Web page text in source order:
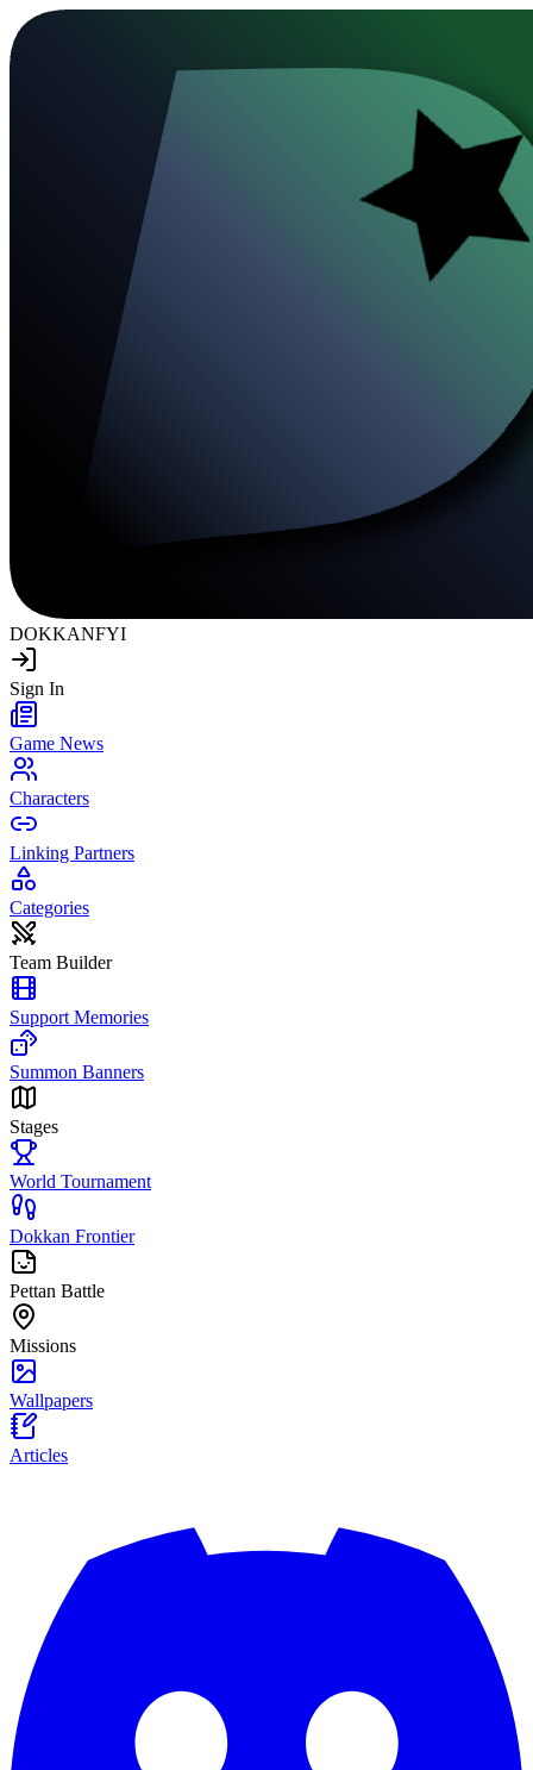
DOKKANFYI
Sign In
Game News
Characters
Linking Partners
Categories
Team Builder
Support Memories
Summon Banners
Stages
World Tournament
Dokkan Frontier
Pettan Battle
Missions
Wallpapers
Articles